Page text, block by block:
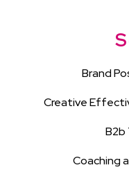
Brand
Creative
B2b
Coaching